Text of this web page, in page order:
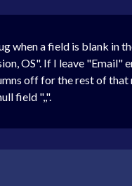
when a field is blank in
OS". If I leave
off for the rest of
field ",,".